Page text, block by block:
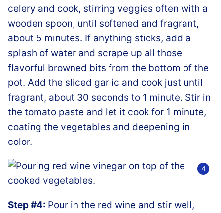
celery and cook, stirring veggies often with a
wooden spoon, until softened and fragrant,
about 5 minutes. If anything sticks, add a
splash of water and scrape up all those
flavorful browned bits from the bottom of the
pot. Add the sliced garlic and cook just until
fragrant, about 30 seconds to 1 minute. Stir in
the tomato paste and let it cook for 1 minute,
coating the vegetables and deepening in
color.
Step #4: Pour in the red wine and stir well,